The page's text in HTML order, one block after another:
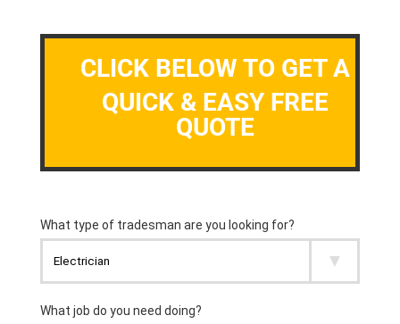
CLICK BELOW TO GET A
QUICK & EASY FREE
QUOTE